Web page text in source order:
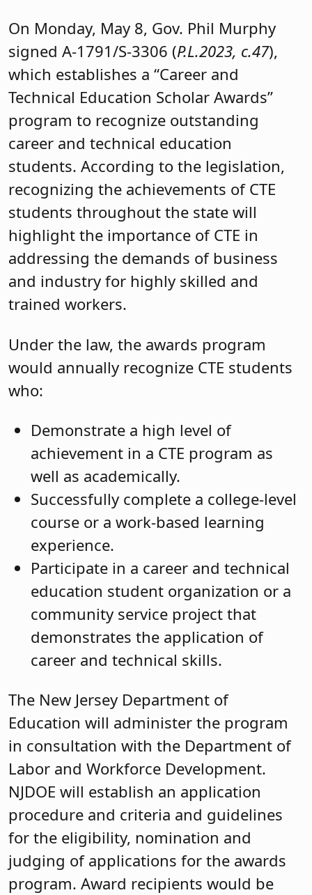
On Monday, May 8, Gov. Phil Murphy
signed A-1791/S-3306 (P.L.2023, c.47),
which establishes a “Career and
Technical Education Scholar Awards”
program to recognize outstanding
career and technical education
students. According to the legislation,
recognizing the achievements of CTE
students throughout the state will
highlight the importance of CTE in
addressing the demands of business
and industry for highly skilled and
trained workers.
Under the law, the awards program
would annually recognize CTE students
who:
Demonstrate a high level of
achievement in a CTE program as
well as academically.
Successfully complete a college-level
course or a work-based learning
experience.
Participate in a career and technical
education student organization or a
community service project that
demonstrates the application of
career and technical skills.
The New Jersey Department of
Education will administer the program
in consultation with the Department of
Labor and Workforce Development.
NJDOE will establish an application
procedure and criteria and guidelines
for the eligibility, nomination and
judging of applications for the awards
program. Award recipients would be